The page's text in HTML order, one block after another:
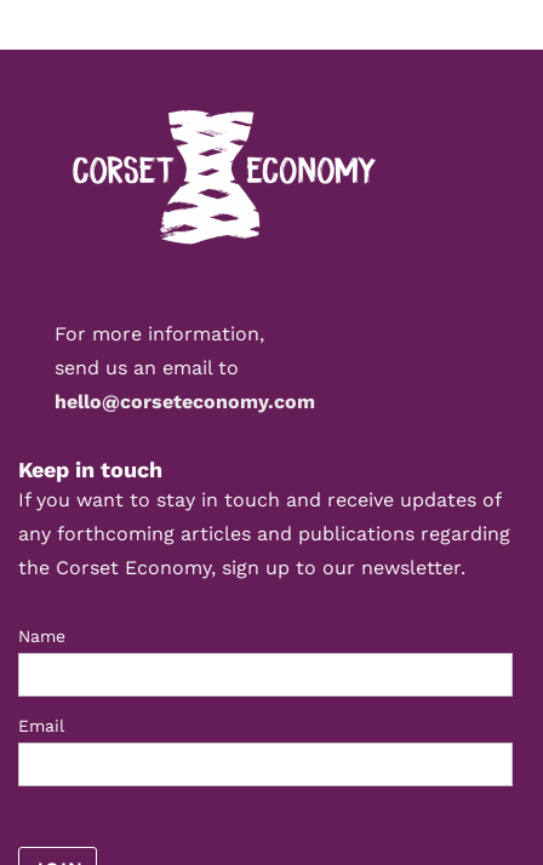
For more information,
send us an email to
hello@corseteconomy.com
Keep in touch
If you want to stay in touch and receive updates of
any forthcoming articles and publications regarding
the Corset Economy, sign up to our newsletter.
Name
Email